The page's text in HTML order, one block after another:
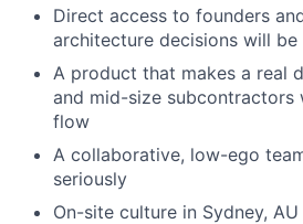
Direct access to founders
architecture decisions will
A product that makes a real
and mid-size subcontractors
flow
A collaborative, low-ego
seriously
On-site culture in Sydney,